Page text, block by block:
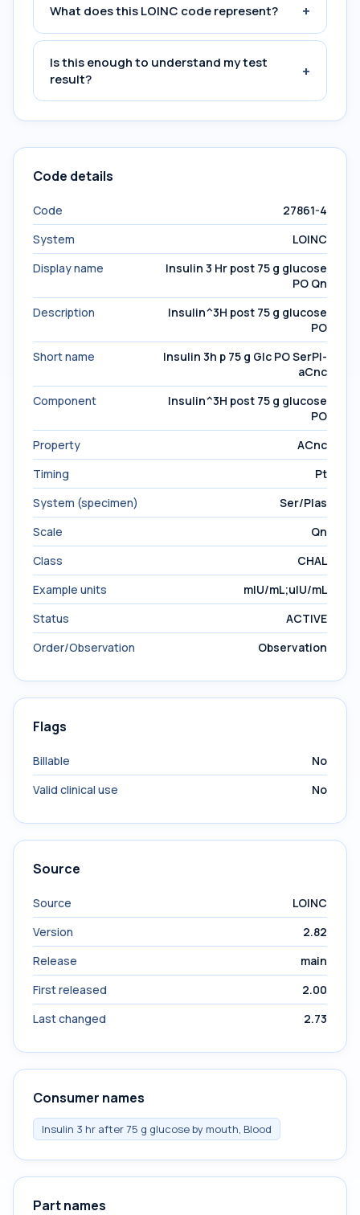
What does this LOINC code represent? +
Is this enough to understand my test
result?
+
Code details
Code
27861-4
System
LOINC
Display name
Insulin 3 Hr post 75 g glucose
PO Qn
Description
Insulin^3H post 75 g glucose
PO
Short name
Insulin 3h p 75 g Glc PO SerPl-
aCnc
Component
Insulin^3H post 75 g glucose
PO
Property
ACnc
Timing
Pt
System (specimen)
Ser/Plas
Scale
Qn
Class
CHAL
Example units
mIU/mL;uIU/mL
Status
ACTIVE
Order/Observation
Observation
Flags
Billable
No
Valid clinical use
No
Source
Source
LOINC
Version
2.82
Release
main
First released
2.00
Last changed
2.73
Consumer names
Insulin 3 hr after 75 g glucose by mouth, Blood
Part names